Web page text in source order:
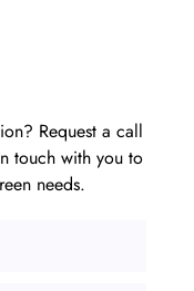
Request a call
touch with you to
needs.